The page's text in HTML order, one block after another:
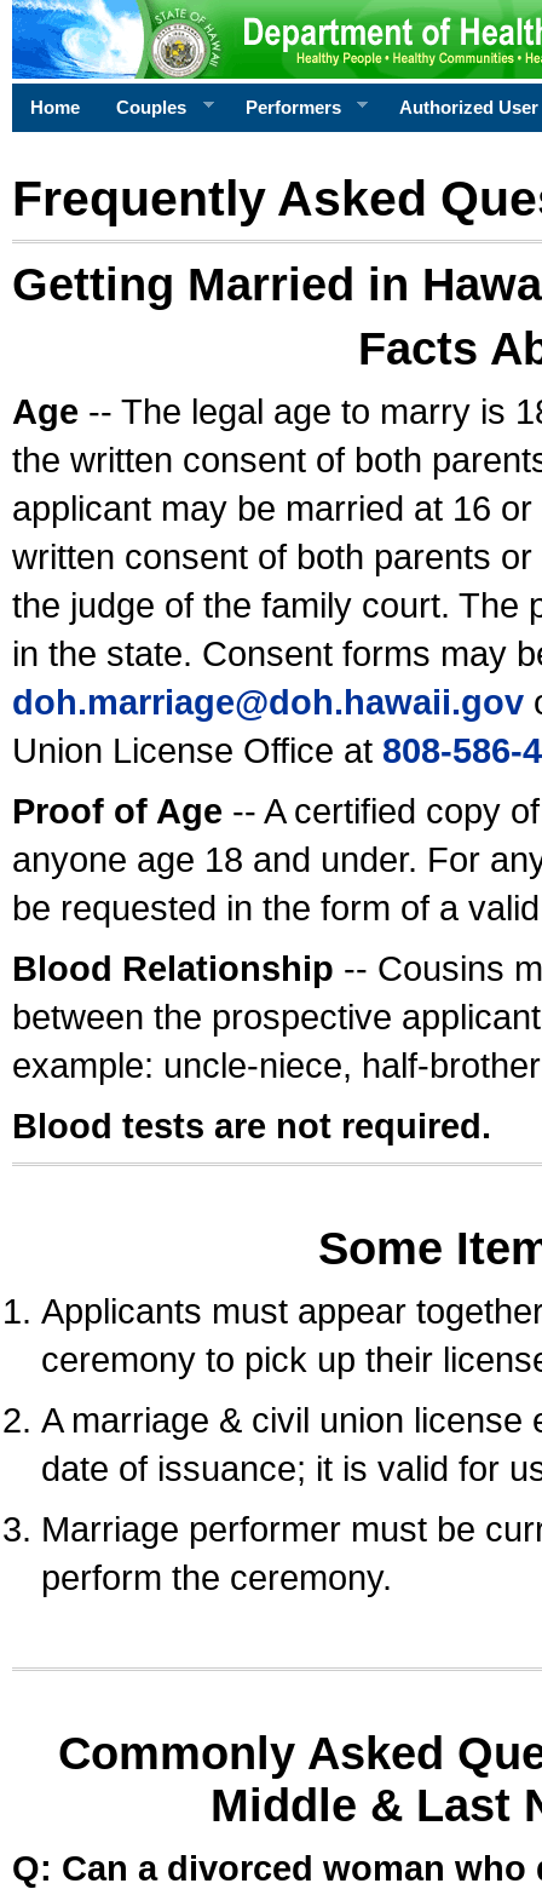
Home Couples Performers Authorized User
Frequently Asked
Getting Married in
Facts
Age -- The legal age to marry is
the written consent of both
applicant may be married at 16
written consent of both parents
the judge of the family court. The
in the state. Consent forms may
doh.marriage@doh.hawaii.gov
Union License Office at 808-586-
Proof of Age -- A certified copy
anyone age 18 and under. For
be requested in the form of a
Blood Relationship -- Cousins
between the prospective
example: uncle-niece, half-
Blood tests are not required.
Some
Applicants must appear
ceremony to pick up their
A marriage & civil union
date of issuance; it is valid for
Marriage performer must be
perform the ceremony.
Commonly Asked
Middle & Last
Q: Can a divorced woman